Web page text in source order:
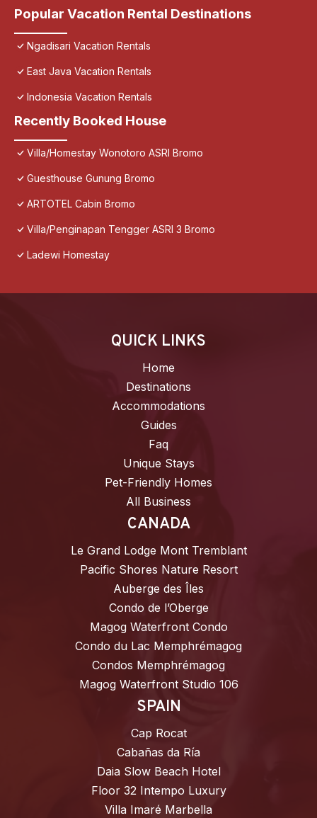
Popular Vacation Rental Destinations
Ngadisari Vacation Rentals
East Java Vacation Rentals
Indonesia Vacation Rentals
Recently Booked House
Villa/Homestay Wonotoro ASRI Bromo
Guesthouse Gunung Bromo
ARTOTEL Cabin Bromo
Villa/Penginapan Tengger ASRI 3 Bromo
Ladewi Homestay
QUICK LINKS
Home
Destinations
Accommodations
Guides
Faq
Unique Stays
Pet-Friendly Homes
All Business
CANADA
Le Grand Lodge Mont Tremblant
Pacific Shores Nature Resort
Auberge des Îles
Condo de l’Oberge
Magog Waterfront Condo
Condo du Lac Memphrémagog
Condos Memphrémagog
Magog Waterfront Studio 106
SPAIN
Cap Rocat
Cabañas da Ría
Daia Slow Beach Hotel
Floor 32 Intempo Luxury
Villa Imaré Marbella